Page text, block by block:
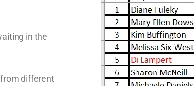
in the
different